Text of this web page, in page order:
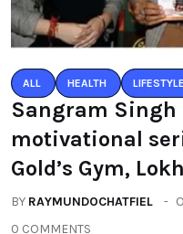
ALL HEALTH LIFESTYLE
Sangram
motivational
Gold’s Gym,
BY RAYMUNDOCHATFIEL
0 COMMENTS